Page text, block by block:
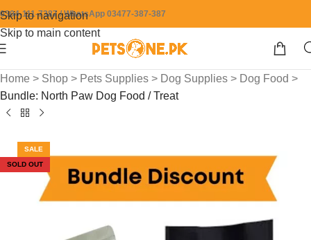
Skip to navigation
Skip to main content
0304-111-7387 / WhatsApp 03477-387-387
Home > Shop > Pets Supplies > Dog Supplies > Dog Food >
Bundle: North Paw Dog Food / Treat
SALE
SOLD OUT